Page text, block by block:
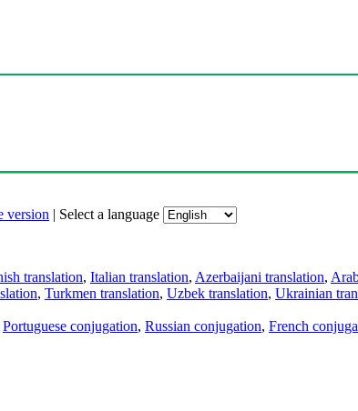
version | Select a language
translation, Italian translation, Azerbaijani translation,
, Turkmen translation, Uzbek translation, Ukrainian
Portuguese conjugation, Russian conjugation, French